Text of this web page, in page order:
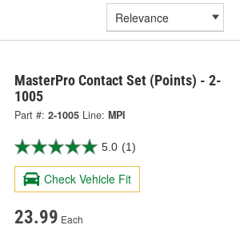
MasterPro Contact Set (Points) - 2-
1005
Part #: 2-1005 Line: MPI
5.0 (1)
Check Vehicle Fit
23.99 Each